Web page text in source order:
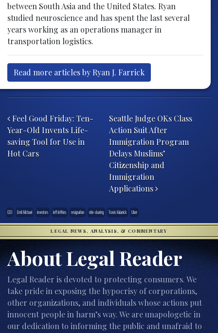
between South Asia and the United States. Ryan
studied neuroscience and has spent the last several
years working as an operations manager in
transportation logistics.
Read more articles by Ryan J. Farrick
Feel Good Friday: Ten-
Year-Old Invents Life-
saving Tool for Use in
Hot Cars
Seattle Judge OKs Class
Action Suit After
Immigration Program
Delays Muslims’
Citizenship and
Immigration
Applications
CEO Emil Michael investors Jeff Jeffries resignation ride-sharing Travis Kalanick Uber
LEGAL NEWS, ANALYSIS, & COMMENTARY
About Legal Reader
Legal Reader is devoted to protecting consumers. We
take pride in exposing the hypocrisy of corporations,
other organizations, and individuals whose actions put
innocent people in harm’s way. We are unapologetic in
our dedication to informing the public and unafraid to